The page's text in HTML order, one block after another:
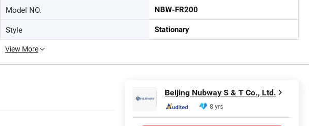
Model NO. NBW-FR200
Style Stationary
View More
Beijing Nubway S & T Co., Ltd.
8 yrs